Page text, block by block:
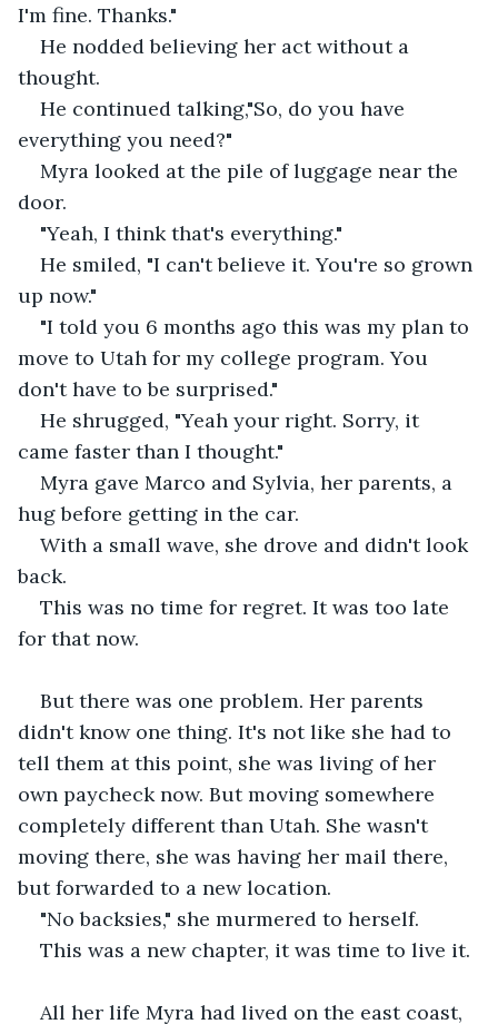
I'm fine. Thanks."
He nodded believing her act without a
thought.
He continued talking,"So, do you have
everything you need?"
Myra looked at the pile of luggage near the
door.
"Yeah, I think that's everything."
He smiled, "I can't believe it. You're so grown
up now."
"I told you 6 months ago this was my plan to
move to Utah for my college program. You
don't have to be surprised."
He shrugged, "Yeah your right. Sorry, it
came faster than I thought."
Myra gave Marco and Sylvia, her parents, a
hug before getting in the car.
With a small wave, she drove and didn't look
back.
This was no time for regret. It was too late
for that now.
But there was one problem. Her parents
didn't know one thing. It's not like she had to
tell them at this point, she was living of her
own paycheck now. But moving somewhere
completely different than Utah. She wasn't
moving there, she was having her mail there,
but forwarded to a new location.
"No backsies," she murmered to herself.
This was a new chapter, it was time to live it.
All her life Myra had lived on the east coast,